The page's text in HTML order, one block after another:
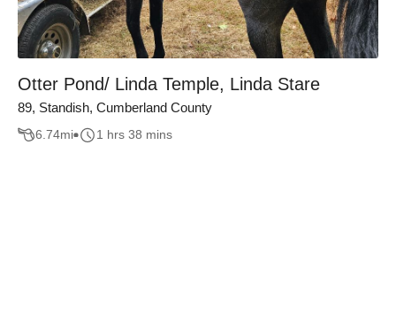
Otter Pond/ Linda Temple, Linda Stare
89, Standish, Cumberland County
6.74mi 1 hrs 38 mins